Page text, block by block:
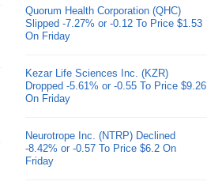
Quorum Health Corporation (QHC)
Slipped -7.27% or -0.12 To Price $1.53
On Friday
Kezar Life Sciences Inc. (KZR)
Dropped -5.61% or -0.55 To Price $9.26
On Friday
Neurotrope Inc. (NTRP) Declined
-8.42% or -0.57 To Price $6.2 On
Friday